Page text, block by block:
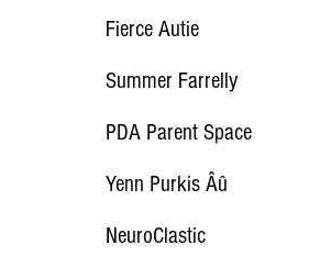
Fierce Autie
Summer Farrelly
PDA Parent Space
Yenn Purkis Âû
NeuroClastic